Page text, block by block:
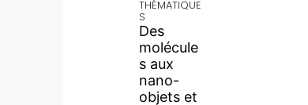
THÉMATIQUE
S
Des
molécule
s aux
nano-
objets et